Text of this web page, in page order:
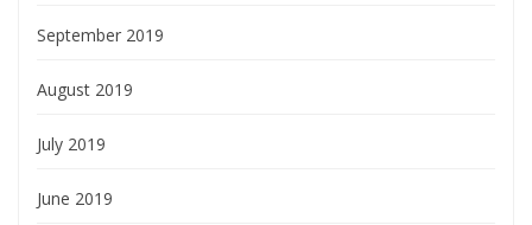
September 2019
August 2019
July 2019
June 2019